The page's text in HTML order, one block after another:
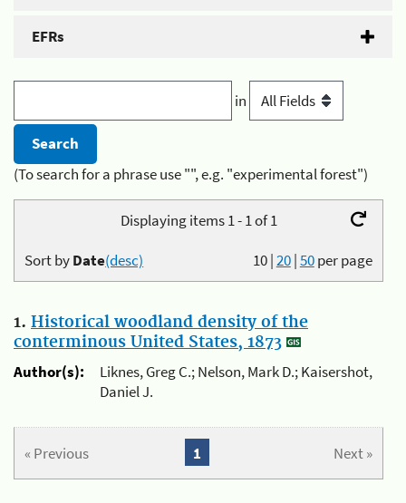
EFRs
in
(To search for a phrase use "", e.g. "experimental forest")
Displaying items 1 - 1 of 1
10|20|50per page
Sort byDate(desc)
1. Historical woodland density of the
conterminous United States, 1873
Author(s):
Liknes, Greg C.; Nelson, Mark D.; Kaisershot,
Daniel J.
« Previous Next »
1